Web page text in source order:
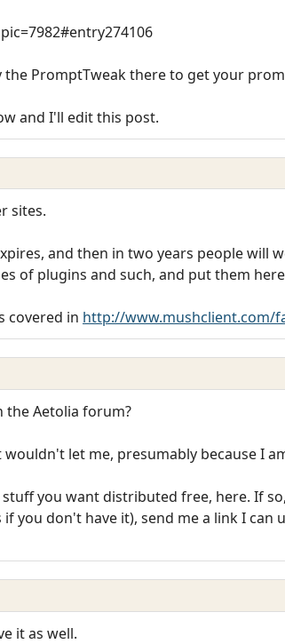
the PromptTweak there to get your
and I'll edit this post.
sites.
and then in two years people will
of plugins and such, and put them
covered in http://www.mushclient.com/
the Aetolia forum?
let me, presumably because I
you want distributed free, here. If
you don't have it), send me a link I can
it as well.